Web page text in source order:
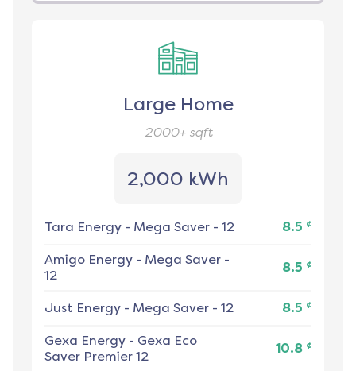
Large Home
2000+sqft
2,000 kWh
Tara Energy - Mega Saver - 12 8.5 ¢
Amigo Energy - Mega Saver -
12
8.5 ¢
Just Energy - Mega Saver - 12 8.5 ¢
Gexa Energy - Gexa Eco
Saver Premier 12
10.8 ¢